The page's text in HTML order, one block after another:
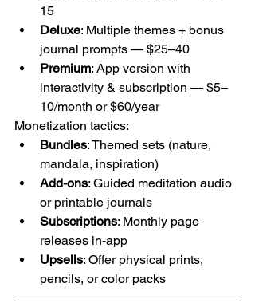
15
Deluxe: Multiple themes + bonus
journal prompts — $25–40
Premium: App version with
interactivity & subscription — $5–
10/month or $60/year
Monetization tactics:
Bundles: Themed sets (nature,
mandala, inspiration)
Add-ons: Guided meditation audio
or printable journals
Subscriptions: Monthly page
releases in-app
Upsells: Offer physical prints,
pencils, or color packs